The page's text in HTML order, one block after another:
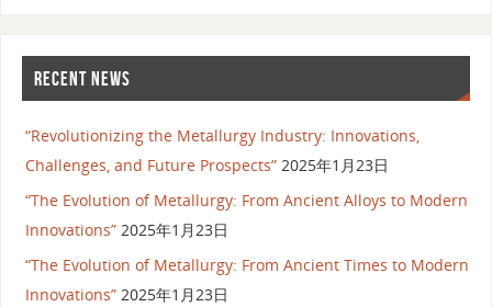
RECENT NEWS
“Revolutionizing the Metallurgy Industry: Innovations,
Challenges, and Future Prospects” 2025年1月23日
“The Evolution of Metallurgy: From Ancient Alloys to Modern
Innovations” 2025年1月23日
“The Evolution of Metallurgy: From Ancient Times to Modern
Innovations” 2025年1月23日